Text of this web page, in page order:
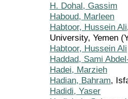
H. Dohal, Gassim
Haboud, Marleen
Habtoor, Hussein Ali
University, Yemen
Habtoor, Hussein Ali
Haddad, Sami
Hadei, Marzieh
Hadian, Bahram,
Hadidi, Yaser